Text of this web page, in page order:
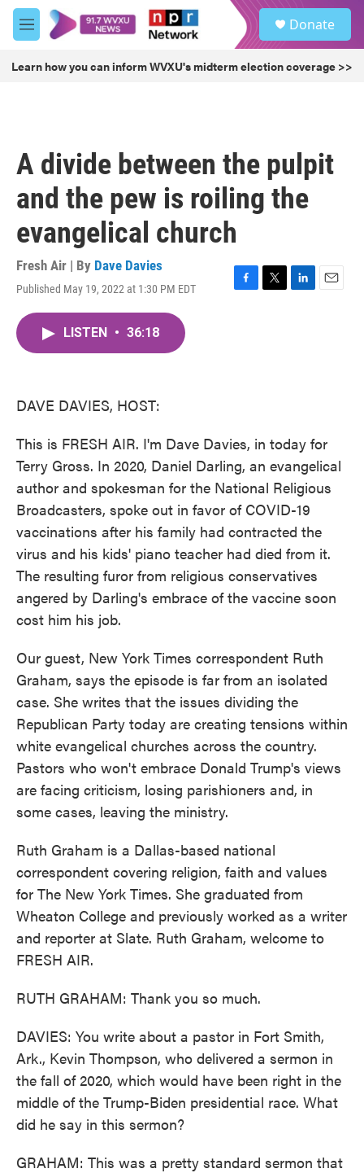
Skip to main content
M
e
u
Donate
Learn how you can inform WVXU's midterm election coverage >>
A divide between the pulpit
and the pew is roiling the
evangelical church
Fresh Air | By Dave Davies
Published May 19, 2022 at 1:30 PM EDT
F
T
L
E
LISTEN • 36:18
DAVE DAVIES, HOST:
This is FRESH AIR. I'm Dave Davies, in today for
Terry Gross. In 2020, Daniel Darling, an evangelical
author and spokesman for the National Religious
Broadcasters, spoke out in favor of COVID-19
vaccinations after his family had contracted the
virus and his kids' piano teacher had died from it.
The resulting furor from religious conservatives
angered by Darling's embrace of the vaccine soon
cost him his job.
Our guest, New York Times correspondent Ruth
Graham, says the episode is far from an isolated
case. She writes that the issues dividing the
Republican Party today are creating tensions within
white evangelical churches across the country.
Pastors who won't embrace Donald Trump's views
are facing criticism, losing parishioners and, in
some cases, leaving the ministry.
Ruth Graham is a Dallas-based national
correspondent covering religion, faith and values
for The New York Times. She graduated from
Wheaton College and previously worked as a writer
and reporter at Slate. Ruth Graham, welcome to
FRESH AIR.
RUTH GRAHAM: Thank you so much.
DAVIES: You write about a pastor in Fort Smith,
Ark., Kevin Thompson, who delivered a sermon in
the fall of 2020, which would have been right in the
middle of the Trump-Biden presidential race. What
did he say in this sermon?
GRAHAM: This was a pretty standard sermon that